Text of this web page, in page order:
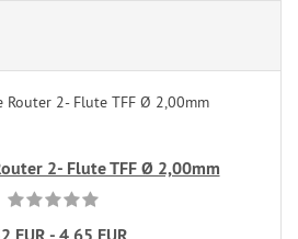
2- Flute TFF Ø 2,00mm